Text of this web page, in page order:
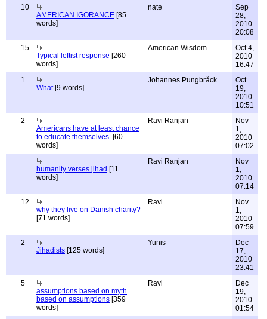
10
AMERICAN IGORANCE [85
words]
nate
Sep
28,
2010
20:08
15
Typical leftist response [260
words]
American Wisdom
Oct 4,
2010
16:47
1
What[9 words]
Johannes Pungbråck
Oct
19,
2010
10:51
2
Americans have at least chance
to educate themselves. [60
words]
Ravi Ranjan
Nov
1,
2010
07:02
humanity verses jihad [11
words]
Ravi Ranjan
Nov
1,
2010
07:14
12
why they live on Danish charity?
[71 words]
Ravi
Nov
1,
2010
07:59
2
Jihadists [125 words]
Yunis
Dec
17,
2010
23:41
5
assumptions based on myth
based on assumptions [359
words]
Ravi
Dec
19,
2010
01:54